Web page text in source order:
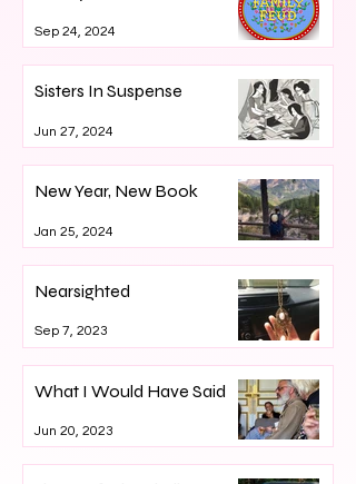
Family Feuds
Sep 24, 2024
Sisters In Suspense
Jun 27, 2024
New Year, New Book
Jan 25, 2024
Nearsighted
Sep 7, 2023
What I Would Have Said
Jun 20, 2023